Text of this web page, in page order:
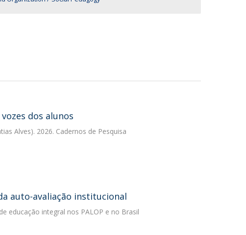
dos alunos
Alves). 2026. Cadernos de Pesquisa
auto-avaliação institucional
educação integral nos PALOP e no Brasil